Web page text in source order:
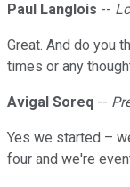
Paul Langlois --
Great. And do you
times or any
Avigal Soreq --
Yes we started –
four and we're